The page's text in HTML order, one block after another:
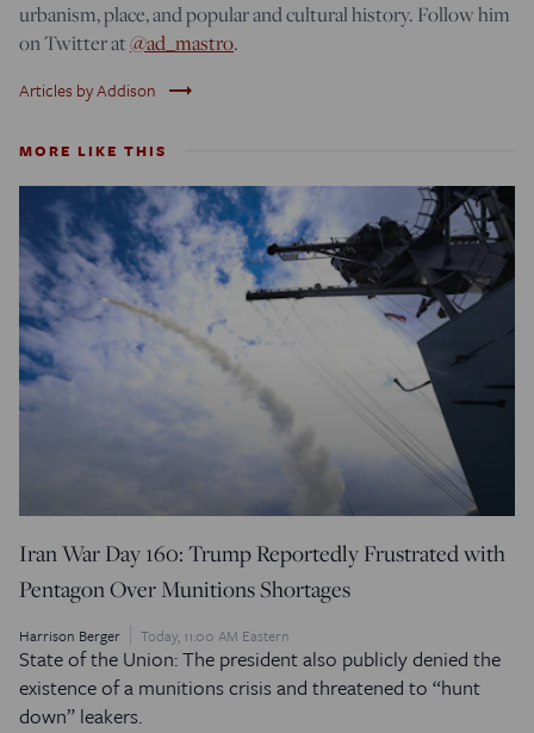
urbanism, place, and popular and cultural history. Follow him
on Twitter at@ad_mastro.
Articles by Addison trending_flat
MORE LIKE THIS
Iran War Day 160: Trump Reportedly Frustrated with
Pentagon Over Munitions Shortages
Harrison Berger Today, 11:00 AM Eastern
State of the Union: The president also publicly denied the
existence of a munitions crisis and threatened to “hunt
down” leakers.